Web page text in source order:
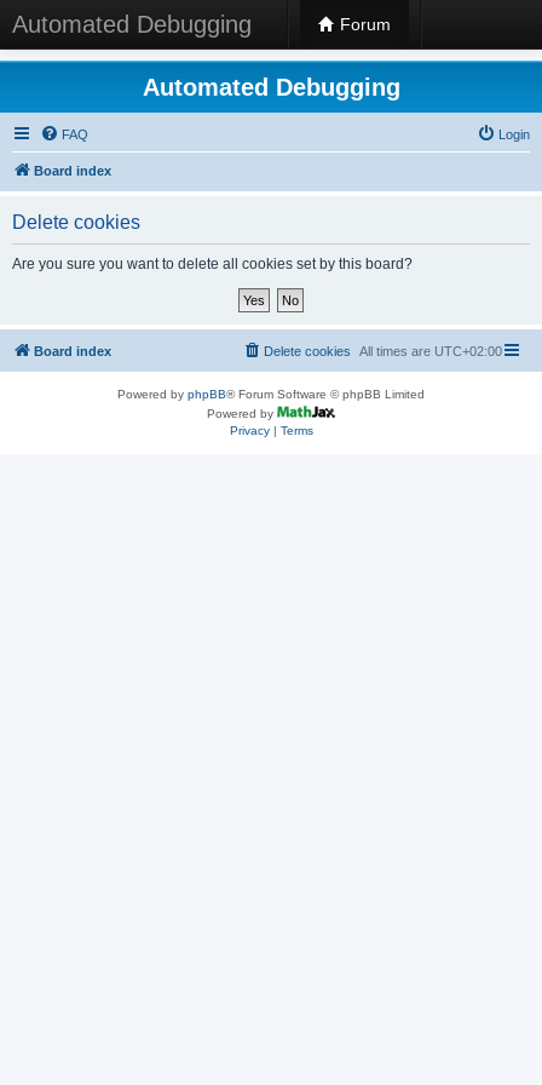
Automated Debugging Forum
Automated Debugging
FAQ Login
Board index
Delete cookies
Are you sure you want to delete all cookies set by this board?
Board index All times are UTC+02:00
Delete cookies
Powered by phpBB® Forum Software © phpBB Limited
Powered by
Privacy| Terms